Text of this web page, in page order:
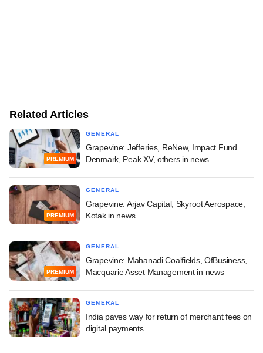
Related Articles
PREMIUM
GENERAL
Grapevine: Jefferies, ReNew, Impact Fund
Denmark, Peak XV, others in news
PREMIUM
GENERAL
Grapevine: Arjav Capital, Skyroot Aerospace,
Kotak in news
PREMIUM
GENERAL
Grapevine: Mahanadi Coalfields, OfBusiness,
Macquarie Asset Management in news
GENERAL
India paves way for return of merchant fees on
digital payments